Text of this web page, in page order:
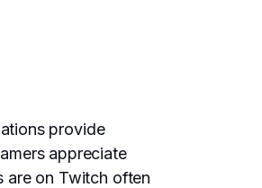
provide
appreciate
are on Twitch often